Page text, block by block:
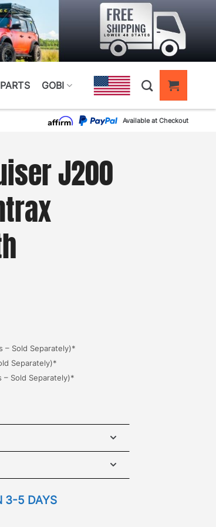
PARTS GOBI
Available at Checkout
J200
– Sold Separately)*
Separately)*
– Sold Separately)*
Brackets, designed
a side mount vehicle
either side of the roof
Use the
fitment when
GUIDE
3-5 DAYS